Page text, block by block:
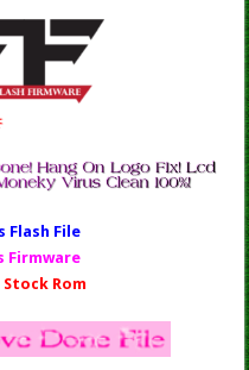
Fl ash File
Firmware
Stock Rom